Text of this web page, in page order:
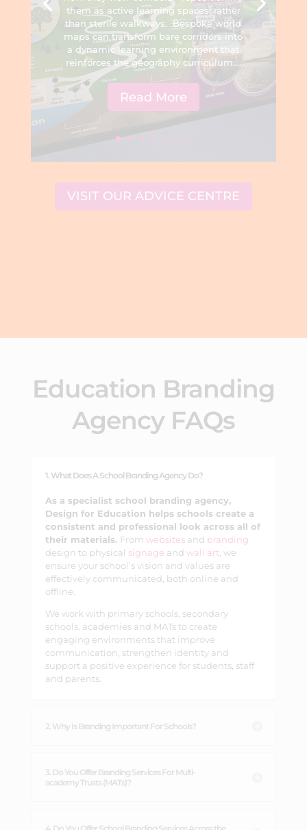
them as active learning spaces, rather
than sterile walkways. Bespoke world
maps can transform bare corridors into
a dynamic learning environment that
reinforces the geography curriculum....
Read More
VISIT OUR ADVICE CENTRE
Education Branding
Agency FAQs
1. What Does A School Branding Agency Do?
As a specialist school branding agency,
Design for Education helps schools create a
consistent and professional look across all of
their materials. From websitesand branding
design to physical signage and wall art , we
ensure your school’s vision and values are
effectively communicated, both online and
offline.
We work with primary schools, secondary
schools, academies and MATs to create
engaging environments that improve
communication, strengthen identity and
support a positive experience for students, staff
and parents.
2. Why Is Branding Important For Schools?
3. Do You Offer Branding Services For Multi-
academy Trusts (MATs)?